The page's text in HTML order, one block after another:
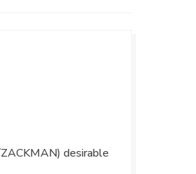
desirable